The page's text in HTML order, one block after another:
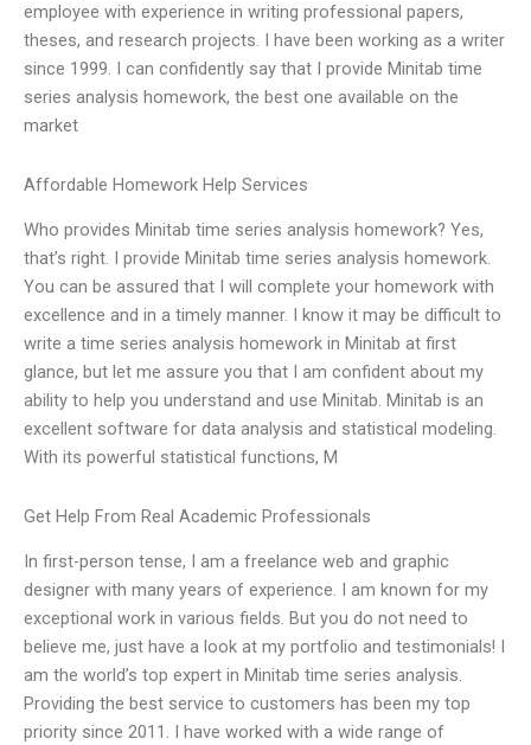
employee with experience in writing professional papers,
theses, and research projects. I have been working as a writer
since 1999. I can confidently say that I provide Minitab time
series analysis homework, the best one available on the
market
Affordable Homework Help Services
Who provides Minitab time series analysis homework? Yes,
that’s right. I provide Minitab time series analysis homework.
You can be assured that I will complete your homework with
excellence and in a timely manner. I know it may be difficult to
write a time series analysis homework in Minitab at first
glance, but let me assure you that I am confident about my
ability to help you understand and use Minitab. Minitab is an
excellent software for data analysis and statistical modeling.
With its powerful statistical functions, M
Get Help From Real Academic Professionals
In first-person tense, I am a freelance web and graphic
designer with many years of experience. I am known for my
exceptional work in various fields. But you do not need to
believe me, just have a look at my portfolio and testimonials! I
am the world’s top expert in Minitab time series analysis.
Providing the best service to customers has been my top
priority since 2011. I have worked with a wide range of